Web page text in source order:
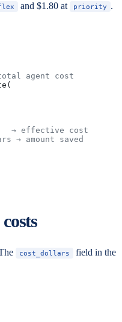
and $1.80 at priority .
agent cost
→ effective cost
→ amount saved
cost_dollars
field in the